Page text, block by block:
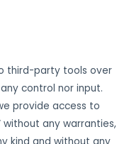
third-party tools over
control nor input.
provide access to
without any warranties,